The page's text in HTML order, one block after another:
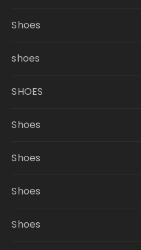
Shoes
shoes
SHOES
Shoes
Shoes
Shoes
Shoes